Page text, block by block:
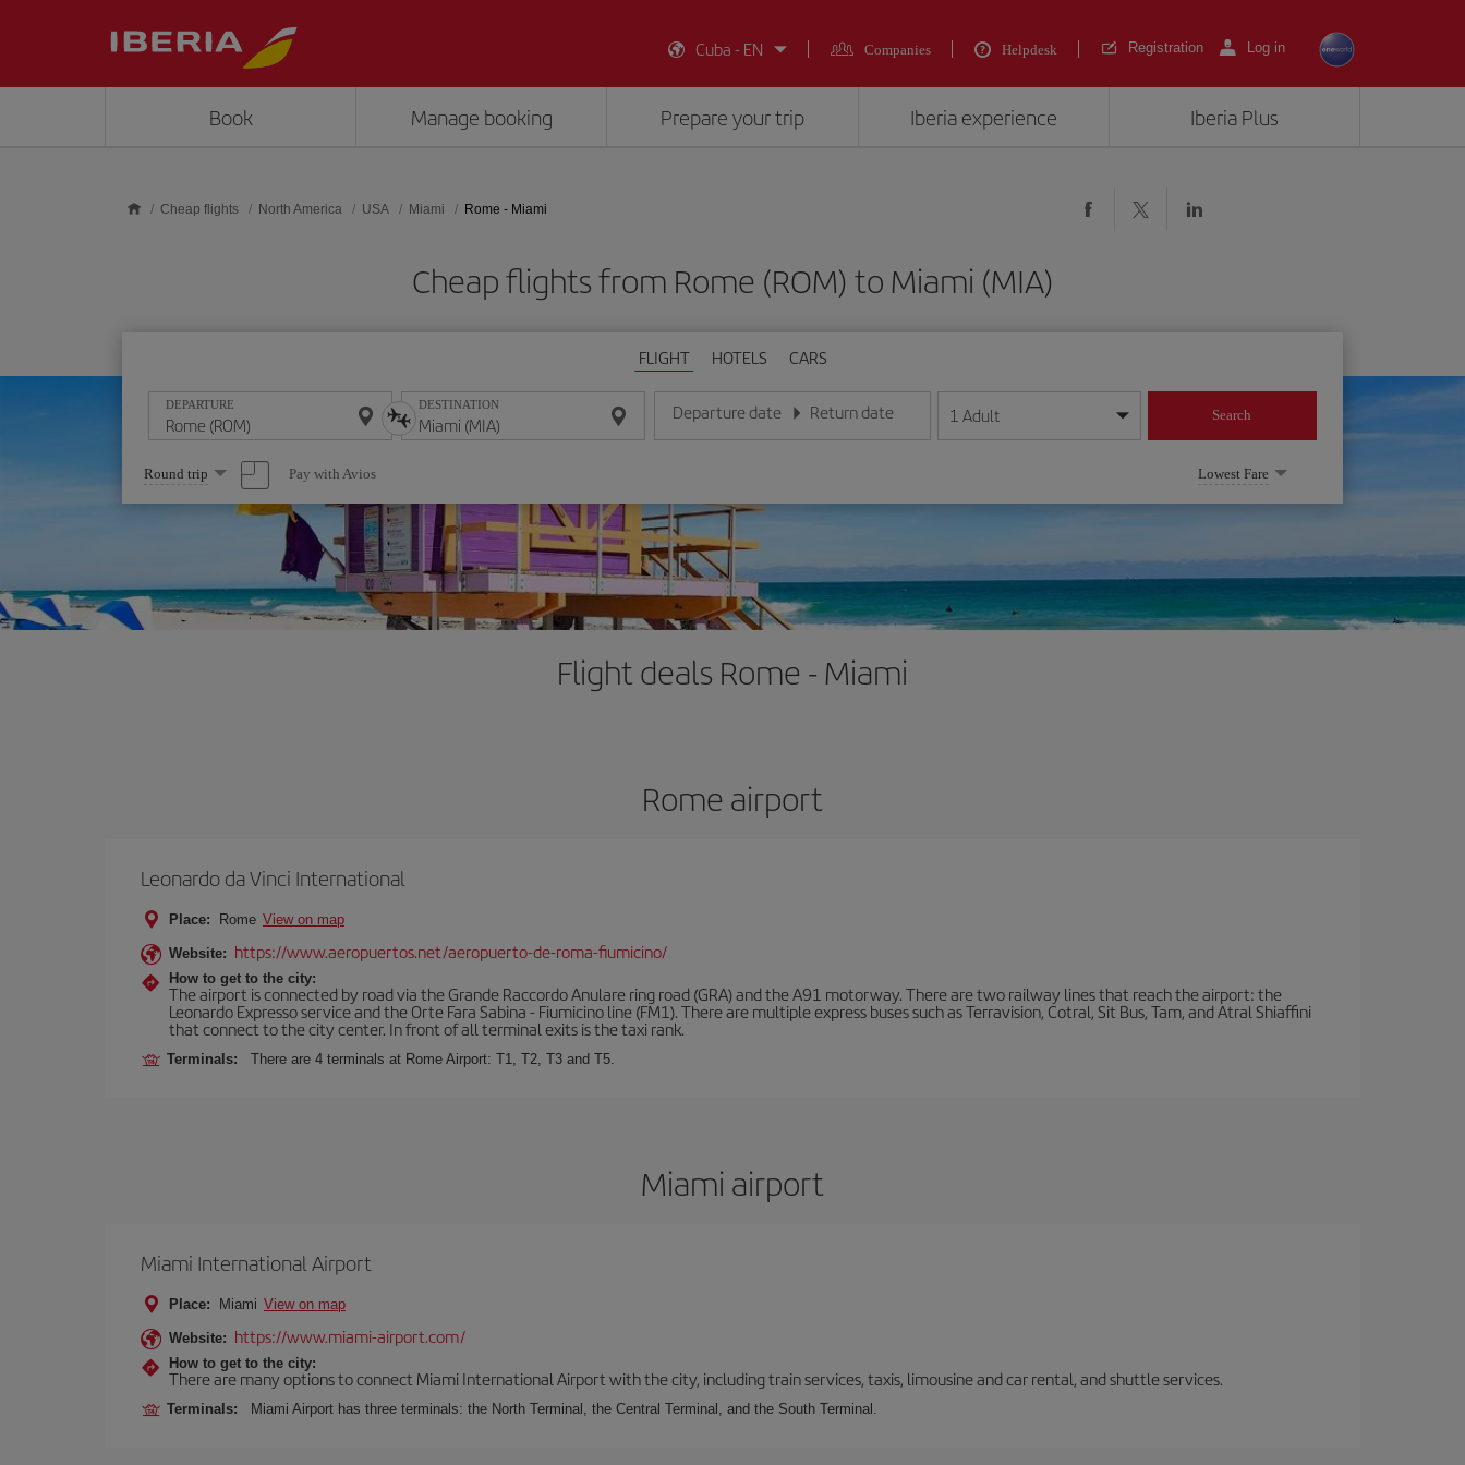
Cuba - EN
Companies Helpdesk Registration Log in
Book Manage booking Prepare your trip Iberia experience Iberia Plus
Cheap flights North America USA Miami Rome - Miami
Cheap flights from Rome (ROM) to Miami (MIA)
FLIGHT HOTELS CARS
DEPARTURE DESTINATION Departure date
Enter the date in day/month/year format
Return date
Enter the date in day/month/year format
1 Adult Search
Select
one
option
Round trip Pay with Avios Lowest Fare
Flight deals Rome - Miami
Rome airport
Leonardo da Vinci International
Place: Rome View on map
Website: https://www.aeropuertos.net/aeropuerto-de-roma-fiumicino/
How to get to the city:
The airport is connected by road via the Grande Raccordo Anulare ring road (GRA) and the A91 motorway. There are two railway lines that reach the airport: the
Leonardo Expresso service and the Orte Fara Sabina - Fiumicino line (FM1). There are multiple express buses such as Terravision, Cotral, Sit Bus, Tam, and Atral Shiaffini
that connect to the city center. In front of all terminal exits is the taxi rank.
Terminals: There are 4 terminals at Rome Airport: T1, T2, T3 and T5.
Miami airport
Miami International Airport
Place: Miami View on map
Website: https://www.miami-airport.com/
How to get to the city:
There are many options to connect Miami International Airport with the city, including train services, taxis, limousine and car rental, and shuttle services.
Terminals: Miami Airport has three terminals: the North Terminal, the Central Terminal, and the South Terminal.